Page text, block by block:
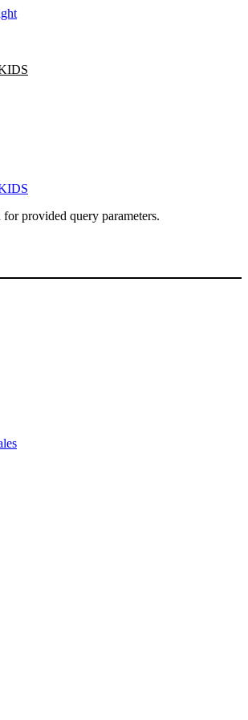
provided query parameters.